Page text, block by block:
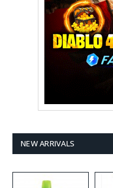
NEW ARRIVALS